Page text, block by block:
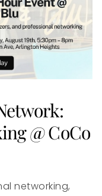
@ CoCo
networking,